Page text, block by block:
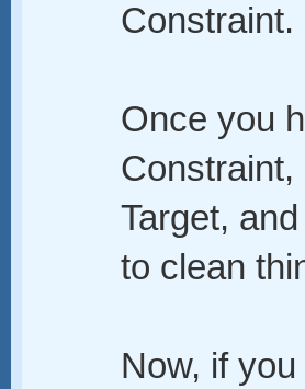
Constraint.
Once you
Target,
to clean
Now, if